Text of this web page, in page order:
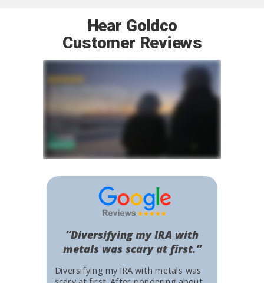
Hear Goldco
Customer Reviews
Diversifying my IRA with metals was
“Diversifying my IRA with
metals was scary at first.”